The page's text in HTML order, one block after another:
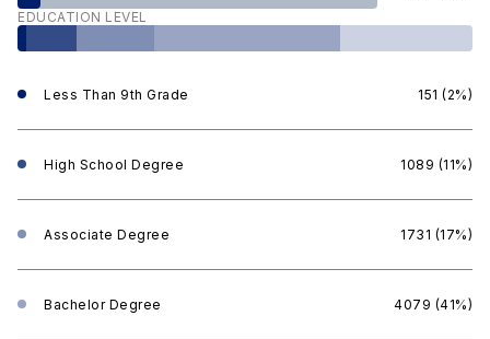
EDUCATION LEVEL
Less Than 9th Grade 151 (2%)
High School Degree 1089 (11%)
Associate Degree 1731 (17%)
Bachelor Degree 4079 (41%)